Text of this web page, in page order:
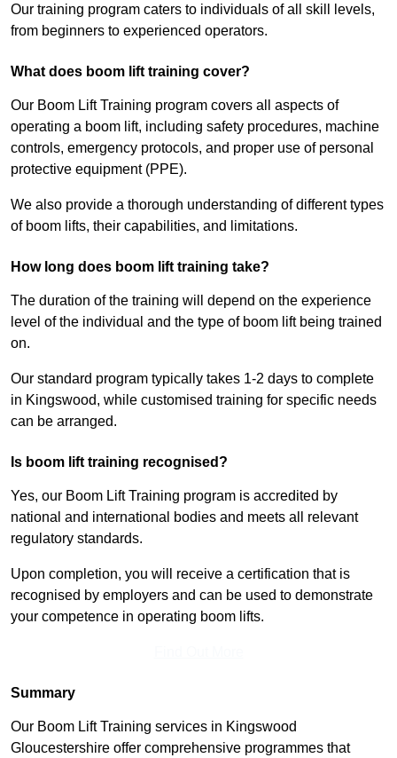
Our training program caters to individuals of all skill levels,
from beginners to experienced operators.
What does boom lift training cover?
Our Boom Lift Training program covers all aspects of
operating a boom lift, including safety procedures, machine
controls, emergency protocols, and proper use of personal
protective equipment (PPE).
We also provide a thorough understanding of different types
of boom lifts, their capabilities, and limitations.
How long does boom lift training take?
The duration of the training will depend on the experience
level of the individual and the type of boom lift being trained
on.
Our standard program typically takes 1-2 days to complete
in Kingswood, while customised training for specific needs
can be arranged.
Is boom lift training recognised?
Yes, our Boom Lift Training program is accredited by
national and international bodies and meets all relevant
regulatory standards.
Upon completion, you will receive a certification that is
recognised by employers and can be used to demonstrate
your competence in operating boom lifts.
Summary
Our Boom Lift Training services in Kingswood
Gloucestershire offer comprehensive programmes that